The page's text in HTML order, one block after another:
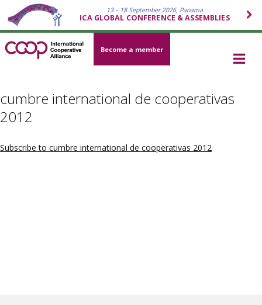
13 – 18 September 2026, Panama
ICA GLOBAL CONFERENCE & ASSEMBLIES
Become a member
cumbre international de cooperativas
2012
Subscribe to cumbre international de cooperativas 2012